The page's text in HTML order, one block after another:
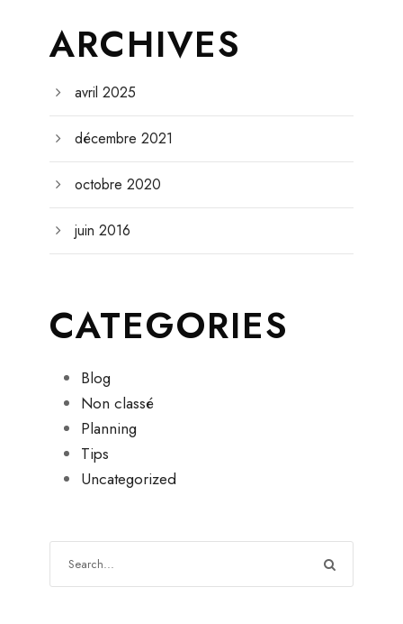
ARCHIVES
avril 2025
décembre 2021
octobre 2020
juin 2016
CATEGORIES
Blog
Non classé
Planning
Tips
Uncategorized